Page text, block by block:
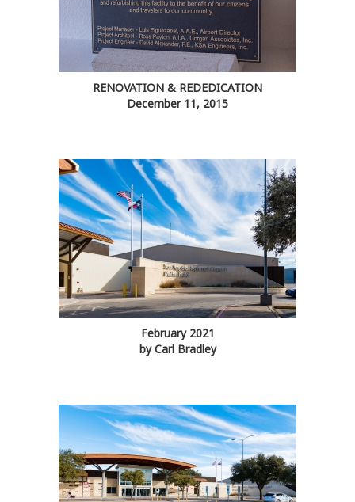
RENOVATION & REDEDICATION
December 11, 2015
February 2021
by Carl Bradley